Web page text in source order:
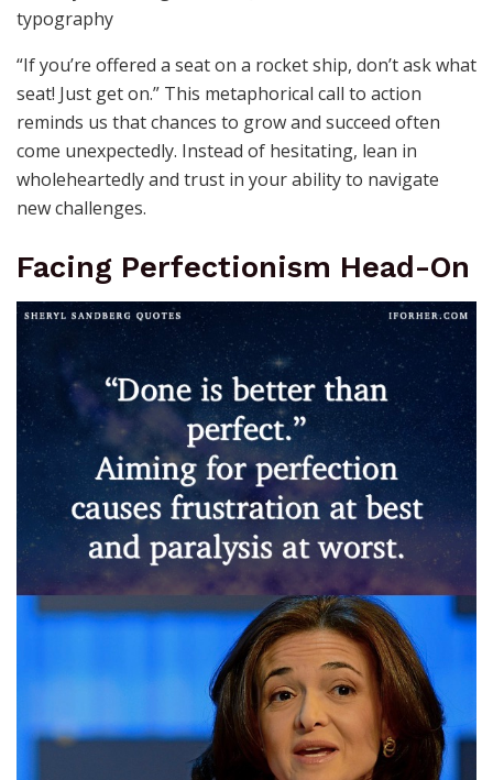
“If you’re offered a seat on a rocket ship, don’t ask what
seat! Just get on.” This metaphorical call to action
reminds us that chances to grow and succeed often
come unexpectedly. Instead of hesitating, lean in
wholeheartedly and trust in your ability to navigate
new challenges.
Facing Perfectionism Head-On